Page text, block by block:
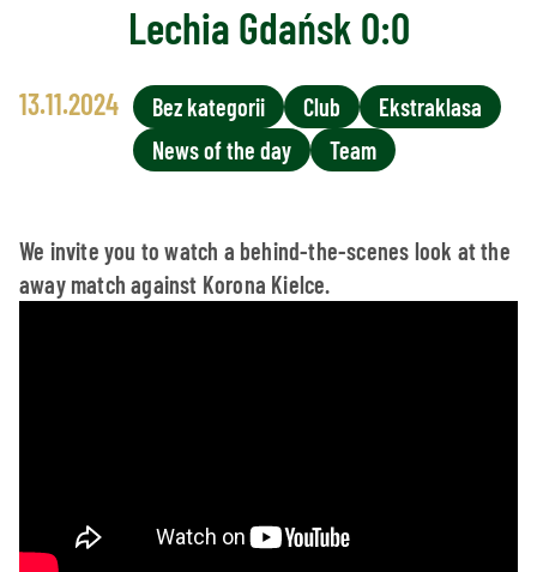
Lechia Gdańsk 0:0
13.11.2024 Bez kategorii Club
Ekstraklasa
News of the day
Team
We invite you to watch a behind-the-scenes look at the
away match against Korona Kielce.